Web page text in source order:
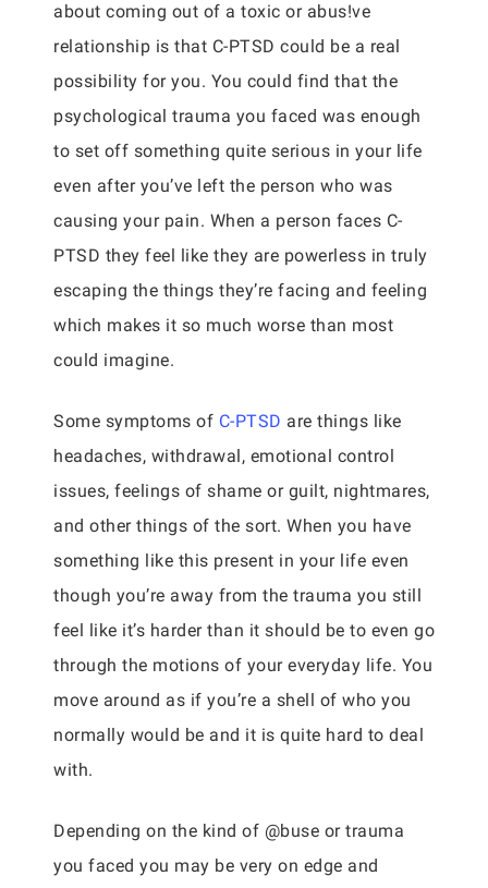
about coming out of a toxic or abus!ve
relationship is that C-PTSD could be a real
possibility for you. You could find that the
psychological trauma you faced was enough
to set off something quite serious in your life
even after you’ve left the person who was
causing your pain. When a person faces C-
PTSD they feel like they are powerless in truly
escaping the things they’re facing and feeling
which makes it so much worse than most
could imagine.
Some symptoms of C-PTSD are things like
headaches, withdrawal, emotional control
issues, feelings of shame or guilt, nightmares,
and other things of the sort. When you have
something like this present in your life even
though you’re away from the trauma you still
feel like it’s harder than it should be to even go
through the motions of your everyday life. You
move around as if you’re a shell of who you
normally would be and it is quite hard to deal
with.
Depending on the kind of @buse or trauma
you faced you may be very on edge and